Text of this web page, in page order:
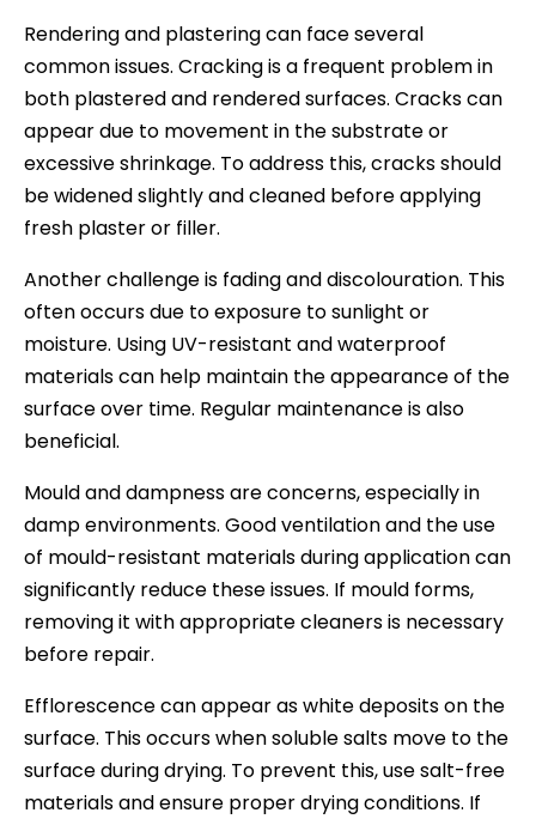
Rendering and plastering can face several
common issues. Cracking is a frequent problem in
both plastered and rendered surfaces. Cracks can
appear due to movement in the substrate or
excessive shrinkage. To address this, cracks should
be widened slightly and cleaned before applying
fresh plaster or filler.
Another challenge is fading and discolouration. This
often occurs due to exposure to sunlight or
moisture. Using UV-resistant and waterproof
materials can help maintain the appearance of the
surface over time. Regular maintenance is also
beneficial.
Mould and dampness are concerns, especially in
damp environments. Good ventilation and the use
of mould-resistant materials during application can
significantly reduce these issues. If mould forms,
removing it with appropriate cleaners is necessary
before repair.
Efflorescence can appear as white deposits on the
surface. This occurs when soluble salts move to the
surface during drying. To prevent this, use salt-free
materials and ensure proper drying conditions. If